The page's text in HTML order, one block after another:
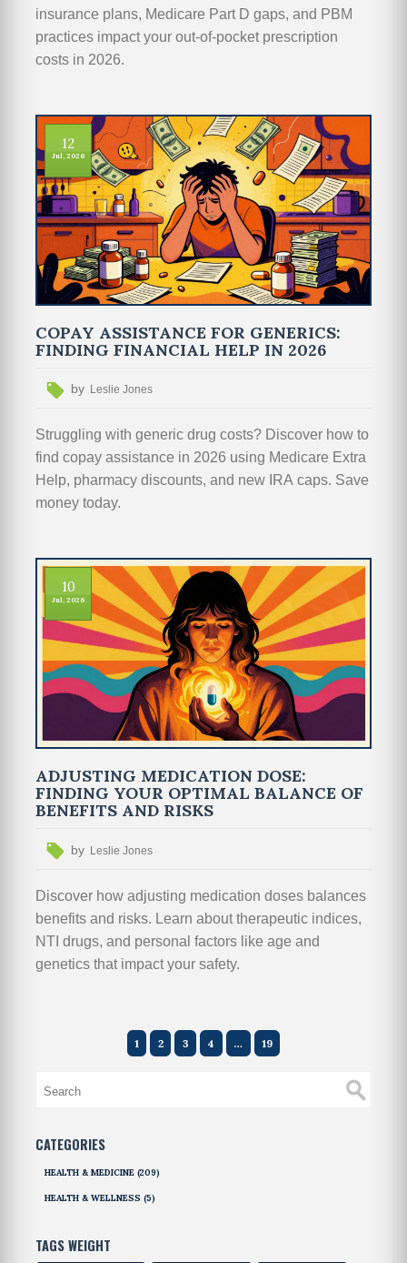
insurance plans, Medicare Part D gaps, and PBM
practices impact your out-of-pocket prescription
costs in 2026.
12
Jul, 2026
COPAY ASSISTANCE FOR GENERICS:
FINDING FINANCIAL HELP IN 2026
by Leslie Jones
Struggling with generic drug costs? Discover how to
find copay assistance in 2026 using Medicare Extra
Help, pharmacy discounts, and new IRA caps. Save
money today.
10
Jul, 2026
ADJUSTING MEDICATION DOSE:
FINDING YOUR OPTIMAL BALANCE OF
BENEFITS AND RISKS
by Leslie Jones
Discover how adjusting medication doses balances
benefits and risks. Learn about therapeutic indices,
NTI drugs, and personal factors like age and
genetics that impact your safety.
1 2 3 4 … 19
CATEGORIES
HEALTH & MEDICINE (209)
HEALTH & WELLNESS (5)
TAGS WEIGHT